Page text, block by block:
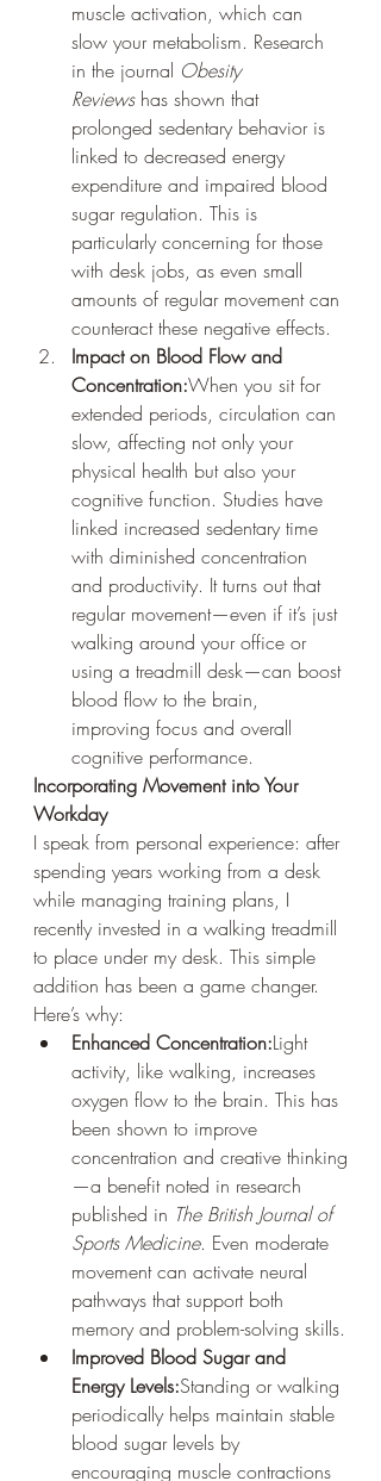
muscle activation, which can
slow your metabolism. Research
in the journal Obesity
Reviews has shown that
prolonged sedentary behavior is
linked to decreased energy
expenditure and impaired blood
sugar regulation. This is
particularly concerning for those
with desk jobs, as even small
amounts of regular movement can
counteract these negative effects.
Impact on Blood Flow and
Concentration:When you sit for
extended periods, circulation can
slow, affecting not only your
physical health but also your
cognitive function. Studies have
linked increased sedentary time
with diminished concentration
and productivity. It turns out that
regular movement—even if it’s just
walking around your office or
using a treadmill desk—can boost
blood flow to the brain,
improving focus and overall
cognitive performance.
Incorporating Movement into Your
Workday
I speak from personal experience: after
spending years working from a desk
while managing training plans, I
recently invested in a walking treadmill
to place under my desk. This simple
addition has been a game changer.
Here’s why:
Enhanced Concentration:Light
activity, like walking, increases
oxygen flow to the brain. This has
been shown to improve
concentration and creative thinking
—a benefit noted in research
published in The British Journal of
Sports Medicine. Even moderate
movement can activate neural
pathways that support both
memory and problem-solving skills.
Improved Blood Sugar and
Energy Levels:Standing or walking
periodically helps maintain stable
blood sugar levels by
encouraging muscle contractions